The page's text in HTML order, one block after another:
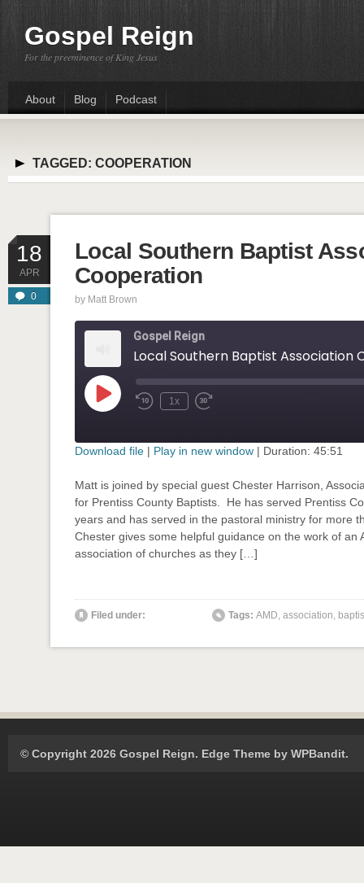
Gospel Reign
For the preeminence of King Jesus
About Blog Podcast
TAGGED: COOPERATION
18
APR
0
Local Southern Baptist
Cooperation
by Matt Brown
Gospel Reign
Play
Episode Rewind
1x
Fast
seconds
RSS FEED
SHARE
LINK
EMBED
Download file | Play in new window | Duration: 45:51
Matt is joined by special guest Chester Harrison,
for Prentiss County Baptists. He has served Prentiss
years and has served in the pastoral ministry for more
Chester gives some helpful guidance on the work of an
association of churches as they […]
Filed under: Tags: AMD, association,
© Copyright 2026 Gospel Reign. Edge Theme by WPBandit.